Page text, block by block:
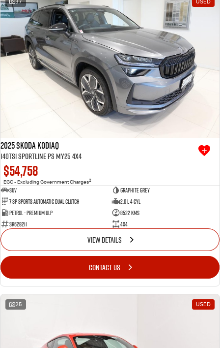
Free Extras
We Buy Your Car
Latest News
Videos
37 USED
2025 SKODA Kodiaq
140TSI Sportline PS MY25 4X4
$54,758
EGC - Excluding Government Charges2
SUV
Graphite Grey
7 SP Sports Automatic Dual Clutch
2.0 L 4 Cyl
Petrol - Premium ULP
8522 Kms
SK628211
4X4
VIEW DETAILS
CONTACT US
25 USED